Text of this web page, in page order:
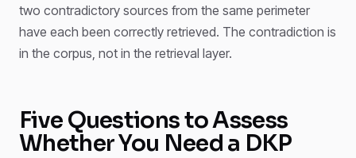
two contradictory sources from the same perimeter
have each been correctly retrieved. The contradiction is
in the corpus, not in the retrieval layer.
Five Questions to Assess
Whether You Need a DKP